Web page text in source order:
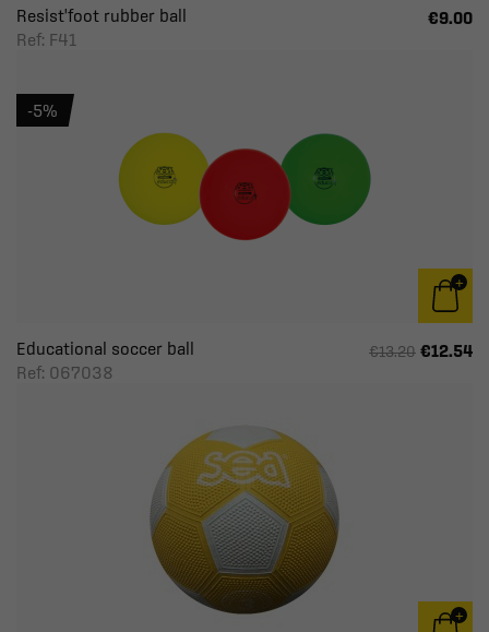
Resist'foot rubber ball
Ref: F41
€9.00
Educational soccer ball
Ref: 067038
€13.20 €12.54
-5%